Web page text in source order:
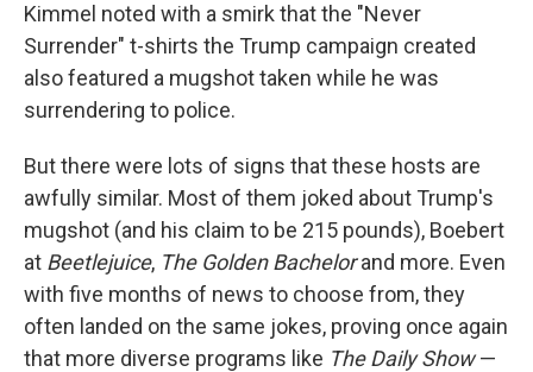
Kimmel noted with a smirk that the "Never
Surrender" t-shirts the Trump campaign created
also featured a mugshot taken while he was
surrendering to police.
But there were lots of signs that these hosts are
awfully similar. Most of them joked about Trump's
mugshot (and his claim to be 215 pounds), Boebert
at Beetlejuice, The Golden Bachelorand more. Even
with five months of news to choose from, they
often landed on the same jokes, proving once again
that more diverse programs like The Daily Show—